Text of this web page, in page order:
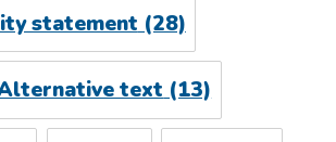
statement (28)
text(13)